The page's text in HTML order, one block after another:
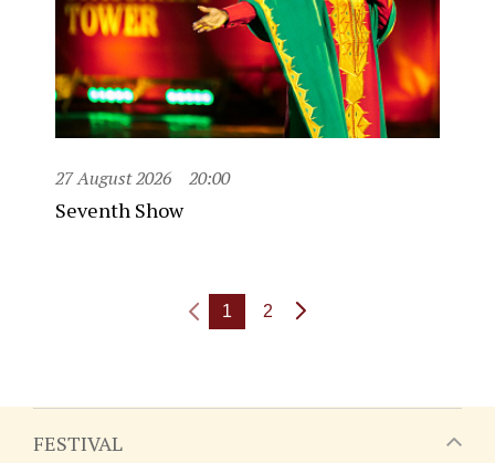
27 August 2026 20:00
Seventh Show
1 2
FESTIVAL